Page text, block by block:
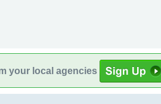
your local agencies